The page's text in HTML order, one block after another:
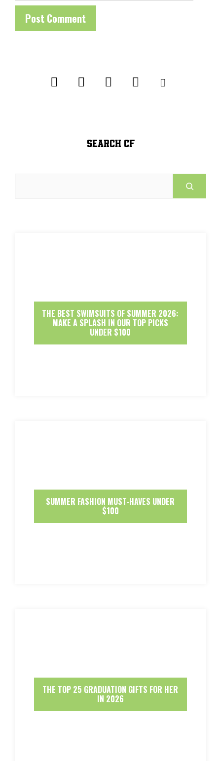
SEARCH CF
THE BEST SWIMSUITS OF SUMMER 2026:
MAKE A SPLASH IN OUR TOP PICKS
UNDER $100
SUMMER FASHION MUST-HAVES UNDER
$100
THE TOP 25 GRADUATION GIFTS FOR HER
IN 2026